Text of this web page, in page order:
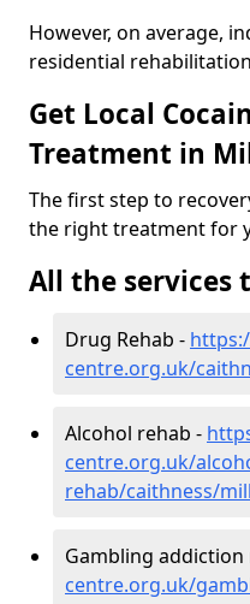
However, on average,
residential
Get Local
Treatment in
The first step to
the right treatment for
All the services
Drug Rehab -
centre.org.uk/
Alcohol rehab -
centre.org.uk/
rehab/caithness/
Gambling addiction
centre.org.uk/